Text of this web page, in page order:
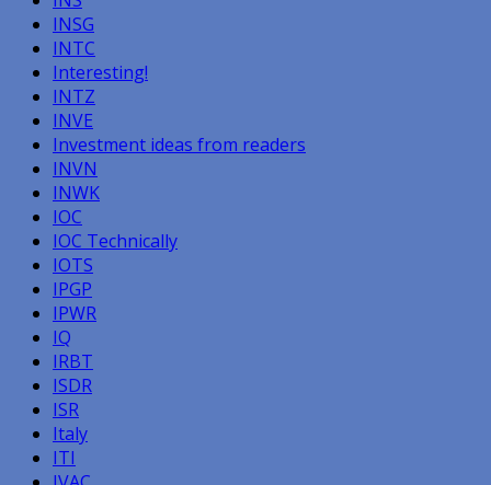
INSG
INTC
Interesting!
INTZ
INVE
Investment ideas from readers
INVN
INWK
IOC
IOC Technically
IOTS
IPGP
IPWR
IQ
IRBT
ISDR
ISR
Italy
ITI